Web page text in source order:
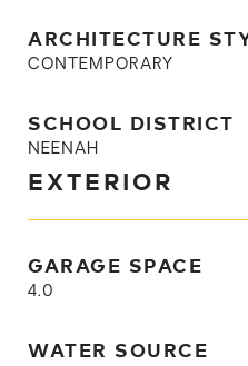
ARCHITECTURE
CONTEMPORARY
SCHOOL DISTRICT
NEENAH
EXTERIOR
GARAGE SPACE
4.0
WATER SOURCE